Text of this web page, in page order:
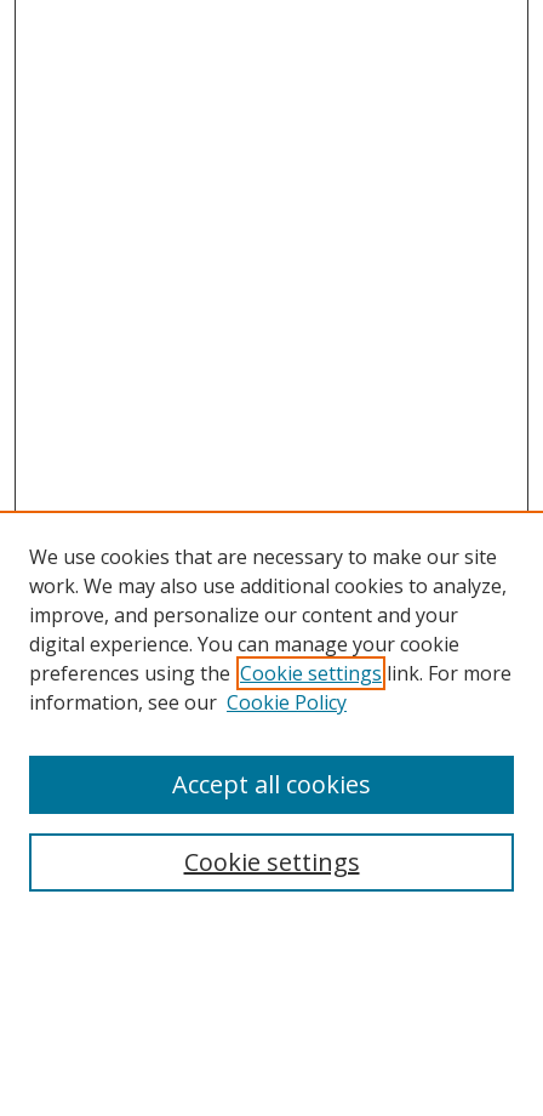
Search
We use cookies that are necessary to make our site
work. We may also use additional cookies to analyze,
improve, and personalize our content and your
digital experience. You can manage your cookie
preferences using the Cookie settings link. For more
information, see our Cookie Policy
Cookie settings
Accept all cookies